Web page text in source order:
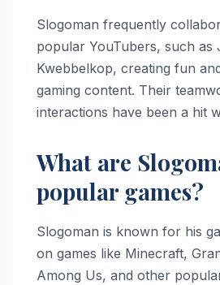
Slogoman frequently
popular YouTubers, such as
Kwebbelkop, creating fun
gaming content. Their
interactions have been a hit
What are
popular games?
Slogoman is known for his
on games like Minecraft,
Among Us, and other